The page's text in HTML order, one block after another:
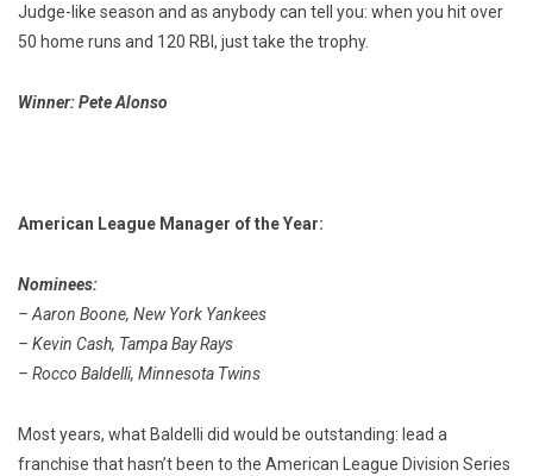
Judge-like season and as anybody can tell you: when you hit over
50 home runs and 120 RBI, just take the trophy.
Winner: Pete Alonso
American League Manager of the Year:
Nominees:
– Aaron Boone, New York Yankees
– Kevin Cash, Tampa Bay Rays
– Rocco Baldelli, Minnesota Twins
Most years, what Baldelli did would be outstanding: lead a
franchise that hasn’t been to the American League Division Series